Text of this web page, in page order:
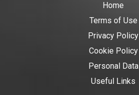
Home
Terms of Use
Privacy Policy
Cookie Policy
Personal Data
Useful Links